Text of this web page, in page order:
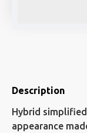
Description
Hybrid
appearance